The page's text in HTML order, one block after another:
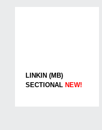
LINKIN (MB)
SECTIONAL NEW!